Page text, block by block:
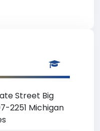
Street Big
2251 Michigan